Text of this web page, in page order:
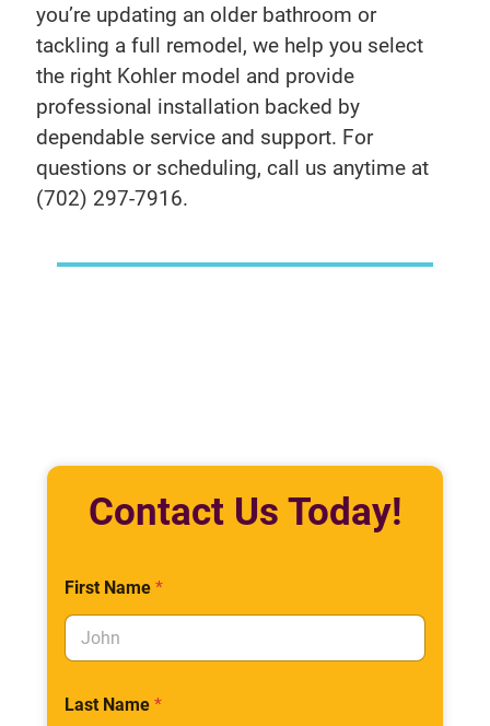
you’re updating an older bathroom or
tackling a full remodel, we help you select
the right Kohler model and provide
professional installation backed by
dependable service and support. For
questions or scheduling, call us anytime at
(702) 297-7916.
Contact Us Today!
First Name *
Last Name *